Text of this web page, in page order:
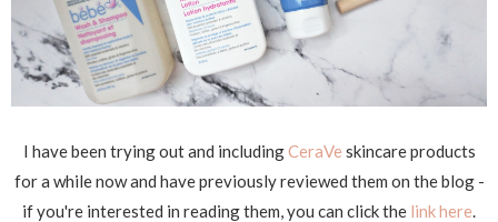
I have been trying out and includingCeraVe skincare products
for a while now and have previously reviewed them on the blog -
if you're interested in reading them, you can click the link here.